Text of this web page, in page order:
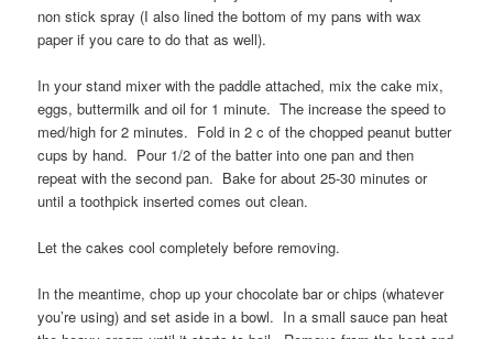
non stick spray (I also lined the bottom of my pans with wax
paper if you care to do that as well).
In your stand mixer with the paddle attached, mix the cake mix,
eggs, buttermilk and oil for 1 minute. The increase the speed to
med/high for 2 minutes. Fold in 2 c of the chopped peanut butter
cups by hand. Pour 1/2 of the batter into one pan and then
repeat with the second pan. Bake for about 25-30 minutes or
until a toothpick inserted comes out clean.
Let the cakes cool completely before removing.
In the meantime, chop up your chocolate bar or chips (whatever
you’re using) and set aside in a bowl. In a small sauce pan heat